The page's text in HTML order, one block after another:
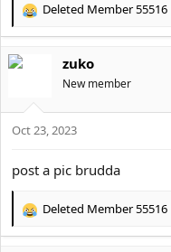
R
c
o
n
Deleted Member 55516
zuko
New member
Oct 23, 2023
post a pic brudda
R
Deleted Member 55516